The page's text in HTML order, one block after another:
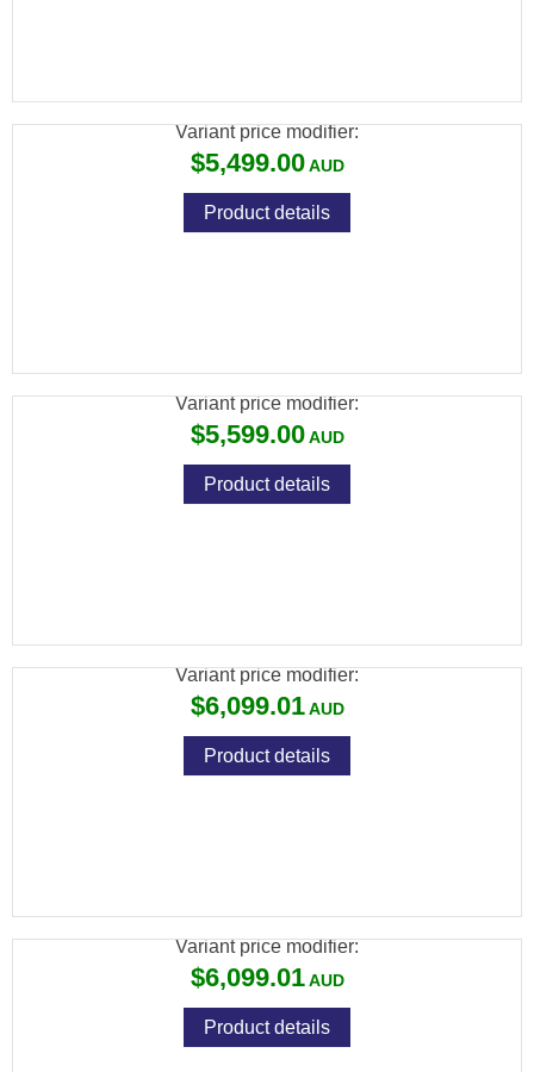
Variant price modifier:
$5,499.00
Product details
Variant price modifier:
$5,599.00
Product details
Variant price modifier:
$6,099.01
Product details
Variant price modifier:
$6,099.01
Product details